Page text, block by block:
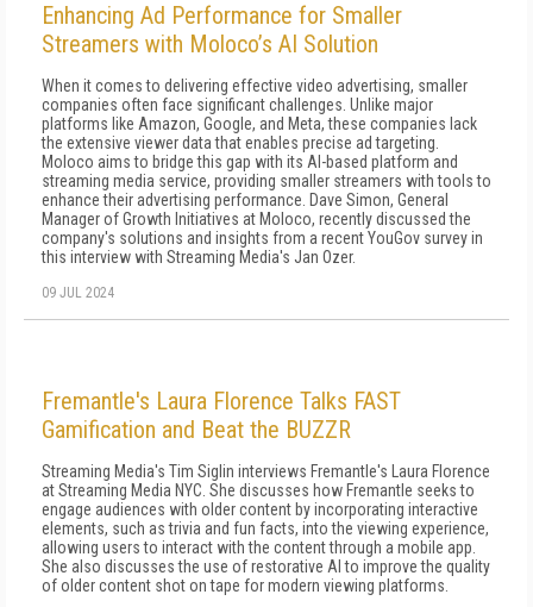
Enhancing Ad Performance for Smaller
Streamers with Moloco’s AI Solution
When it comes to delivering effective video advertising, smaller
companies often face significant challenges. Unlike major
platforms like Amazon, Google, and Meta, these companies lack
the extensive viewer data that enables precise ad targeting.
Moloco aims to bridge this gap with its AI-based platform and
streaming media service, providing smaller streamers with tools to
enhance their advertising performance. Dave Simon, General
Manager of Growth Initiatives at Moloco, recently discussed the
company's solutions and insights from a recent YouGov survey in
this interview with Streaming Media's Jan Ozer.
09 JUL 2024
Fremantle's Laura Florence Talks FAST
Gamification and Beat the BUZZR
Streaming Media's Tim Siglin interviews Fremantle's Laura Florence
at Streaming Media NYC. She discusses how Fremantle seeks to
engage audiences with older content by incorporating interactive
elements, such as trivia and fun facts, into the viewing experience,
allowing users to interact with the content through a mobile app.
She also discusses the use of restorative AI to improve the quality
of older content shot on tape for modern viewing platforms.